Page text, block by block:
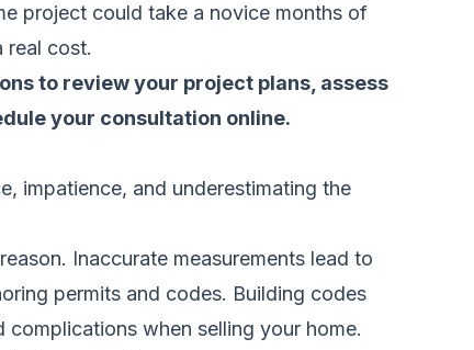
project could take a novice months of
real cost.
to review your project plans, assess
your consultation online.
impatience, and underestimating the
Inaccurate measurements lead to
permits and codes. Building codes
when selling your home.